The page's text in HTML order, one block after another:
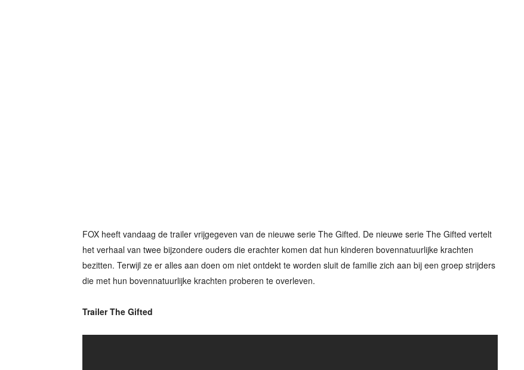
FOX heeft vandaag de trailer vrijgegeven van de nieuwe serie The Gifted. De nieuwe serie The Gifted vertelt
het verhaal van twee bijzondere ouders die erachter komen dat hun kinderen bovennatuurlijke krachten
bezitten. Terwijl ze er alles aan doen om niet ontdekt te worden sluit de familie zich aan bij een groep strijders
die met hun bovennatuurlijke krachten proberen te overleven.
Trailer The Gifted